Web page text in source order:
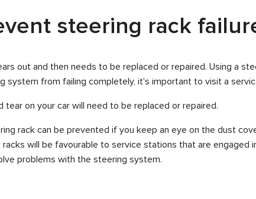
steering rack
out and then needs to be replaced or repaired. Using a
system from failing completely, it's important to visit a
tear on your car will need to be replaced or repaired.
rack can be prevented if you keep an eye on the dust
will be favourable to service stations that are
problems with the steering system.